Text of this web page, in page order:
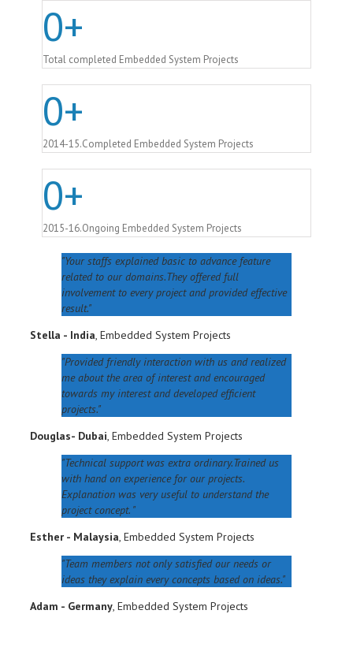
0+
Total completed Embedded System Projects
0+
2014-15.Completed Embedded System Projects
0+
2015-16.Ongoing Embedded System Projects
Your staffs explained basic to advance feature
related to our domains.They offered full
involvement to every project and provided effective
result.
Stella - India, Embedded System Projects
Provided friendly interaction with us and realized
me about the area of interest and encouraged
towards my interest and developed efficient
projects.
Douglas- Dubai, Embedded System Projects
Technical support was extra ordinary.Trained us
with hand on experience for our projects.
Explanation was very useful to understand the
project concept.
Esther - Malaysia, Embedded System Projects
Team members not only satisfied our needs or
ideas they explain every concepts based on ideas.
Adam - Germany, Embedded System Projects